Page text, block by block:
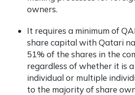
owners.
It requires a minimum of
share capital with Qatari
51% of the shares in the
regardless of whether it is a
individual or multiple
to the majority of share